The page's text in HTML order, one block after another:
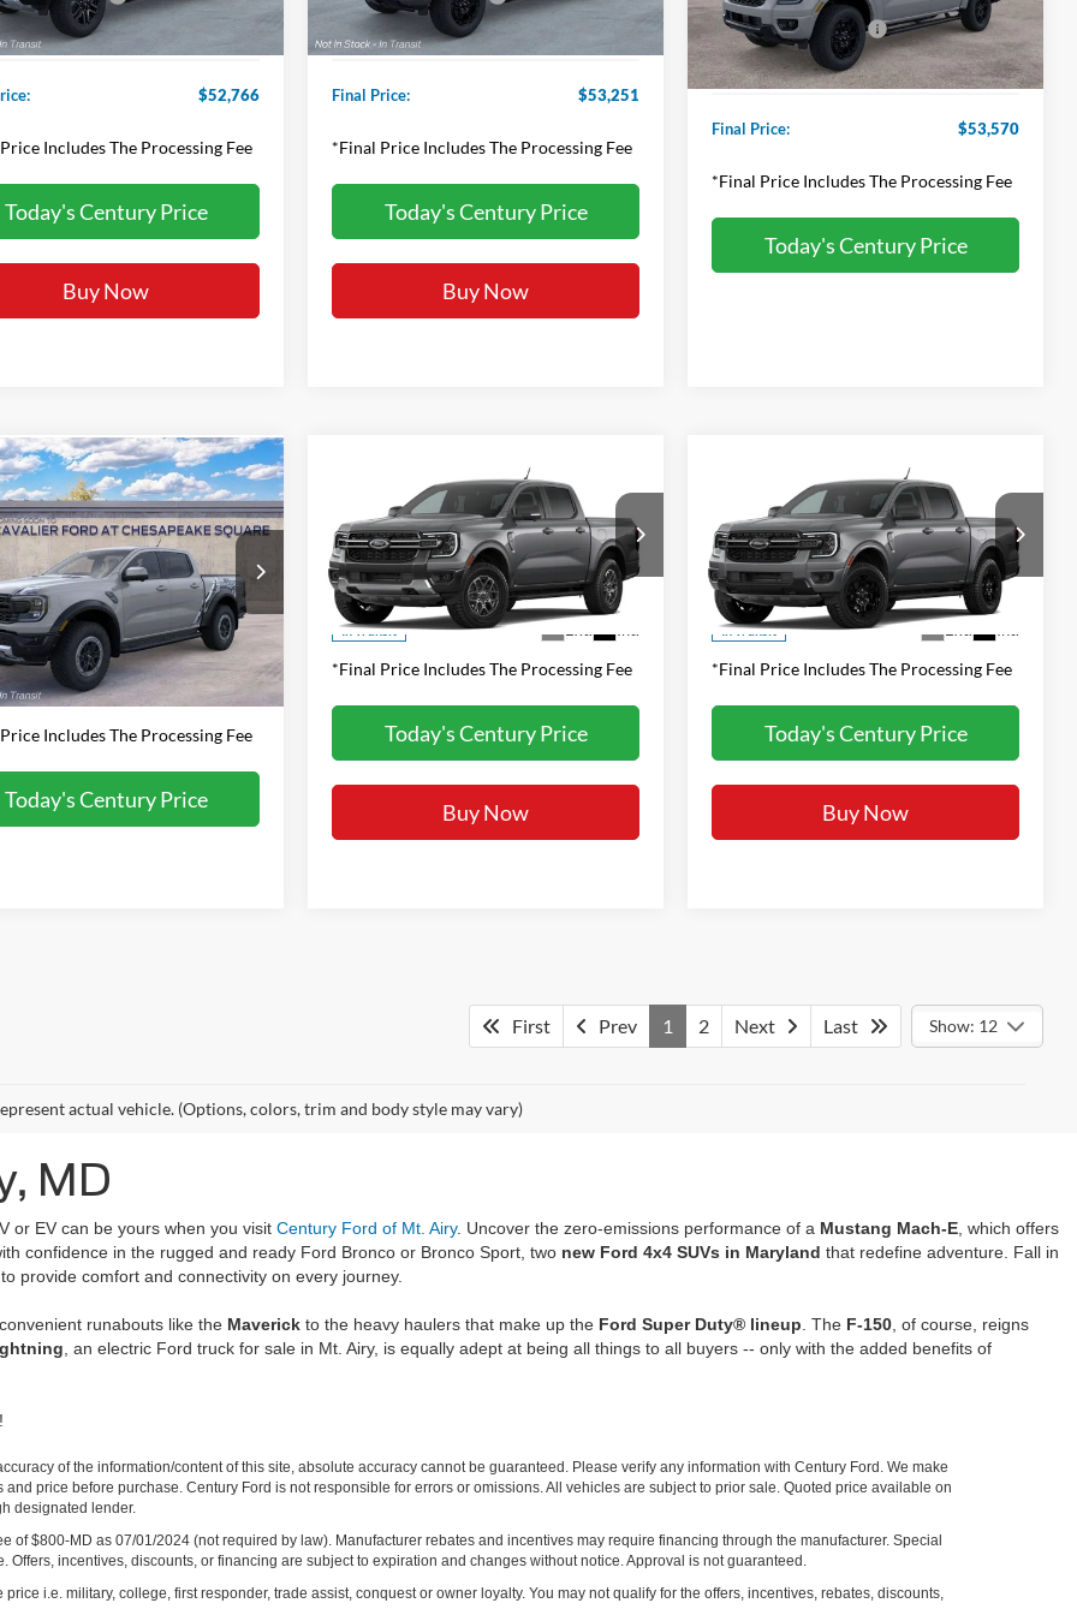
Fee
$52,766
Includes The Processing Fee
Today's Century Price
Buy Now
Processing Fee
Final Price: $53,251
*Final Price Includes The Processing Fee
Today's Century Price
Buy Now
In Stock Ext. Int.
Applied Ford Offers: -$2,000
Processing Fee +$800
Final Price: $53,570
*Final Price Includes The Processing Fee
Today's Century Price
Ranger
Stock:P102651
R4L
Ext. Int.
$63,260
FINAL PRICE:
Less
$62,460
Fee
+$800
$63,260
Includes The Processing Fee
Today's Century Price
Vehicle
Ford Ranger XLT
VIN:1FTER4HH3TLE38933 Stock:G261067
Model:R4H
In Transit
Contact us for Best
Price Offer
FINAL PRICE:
Less
MSRP:
Call For Price
*Final Price Includes The Processing Fee
Today's Century Price
Buy Now
Ford Ranger XLT
VIN:1FTER4HH3TLE42433 Stock:G261095
Model:R4H
In Transit
Contact us for Best
Price Offer
FINAL PRICE:
Less
MSRP:
Call For Price
*Final Price Includes The Processing Fee
Today's Century Price
Buy Now
First Prev 1 2 Next Last Show: 12
actual vehicle. (Options, colors, trim and body style may vary)
MD
or EV can be yours when you visit Century Ford of Mt. Airy. Uncover the zero-emissions performance of a Mustang Mach-E , which offers
confidence in the rugged and ready Ford Bronco or Bronco Sport, two new Ford 4x4 SUVs in Maryland that redefine adventure. Fall in
provide comfort and connectivity on every journey.
runabouts like the Maverick to the heavy haulers that make up the Ford Super Duty® lineup . The F-150 , of course, reigns
, an electric Ford truck for sale in Mt. Airy, is equally adept at being all things to all buyers -- only with the added benefits of
!
of the information/content of this site, absolute accuracy cannot be guaranteed. Please verify any information with Century Ford. We make
price before purchase. Century Ford is not responsible for errors or omissions. All vehicles are subject to prior sale. Quoted price available on
designated lender.
of $800-MD as 07/01/2024 (not required by law). Manufacturer rebates and incentives may require financing through the manufacturer. Special
Offers, incentives, discounts, or financing are subject to expiration and changes without notice. Approval is not guaranteed.
i.e. military, college, first responder, trade assist, conquest or owner loyalty. You may not qualify for the offers, incentives, rebates, discounts,